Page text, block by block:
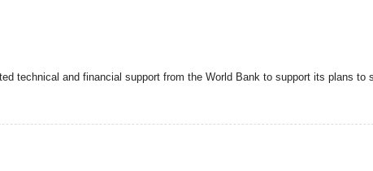
technical and financial support from the World Bank to support its plans to